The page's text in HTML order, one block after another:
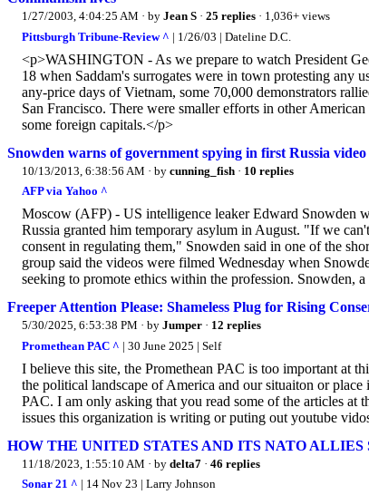
1/27/2003, 4:04:25 AM · by Jean S · 25 replies · 1,036+ views
Pittsburgh Tribune-Review ^ | 1/26/03 | Dateline D.C.
<p>WASHINGTON - As we prepare to watch President
18 when Saddam's surrogates were in town protesting any
any-price days of Vietnam, some 70,000 demonstrators
San Francisco. There were smaller efforts in other
some foreign capitals.</p>
Snowden warns of government spying in first Russia video
10/13/2013, 6:38:56 AM · by cunning_fish · 10 replies
AFP via Yahoo ^
Moscow (AFP) - US intelligence leaker Edward Snowden
Russia granted him temporary asylum in August. "If we
consent in regulating them," Snowden said in one of the
group said the videos were filmed Wednesday when
seeking to promote ethics within the profession. Snowden,
Freeper Attention Please: Shameless Plug for Rising
5/30/2025, 6:53:38 PM · by Jumper · 12 replies
Promethean PAC ^ | 30 June 2025 | Self
I believe this site, the Promethean PAC is too important at
the political landscape of America and our situaiton or
PAC. I am only asking that you read some of the articles at
issues this organization is writing or puting out youtube
HOW THE UNITED STATES AND ITS NATO
11/18/2023, 1:55:10 AM · by delta7 · 46 replies
Sonar 21 ^ | 14 Nov 23 | Larry Johnson